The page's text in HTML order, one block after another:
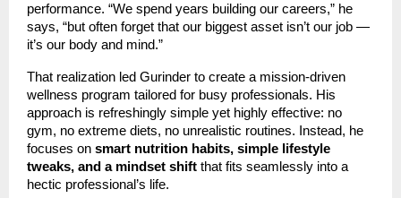
performance. “We spend years building our careers,” he
says, “but often forget that our biggest asset isn’t our job —
it’s our body and mind.”
That realization led Gurinder to create a mission-driven
wellness program tailored for busy professionals. His
approach is refreshingly simple yet highly effective: no
gym, no extreme diets, no unrealistic routines. Instead, he
focuses on smart nutrition habits, simple lifestyle
tweaks, and a mindset shift that fits seamlessly into a
hectic professional’s life.